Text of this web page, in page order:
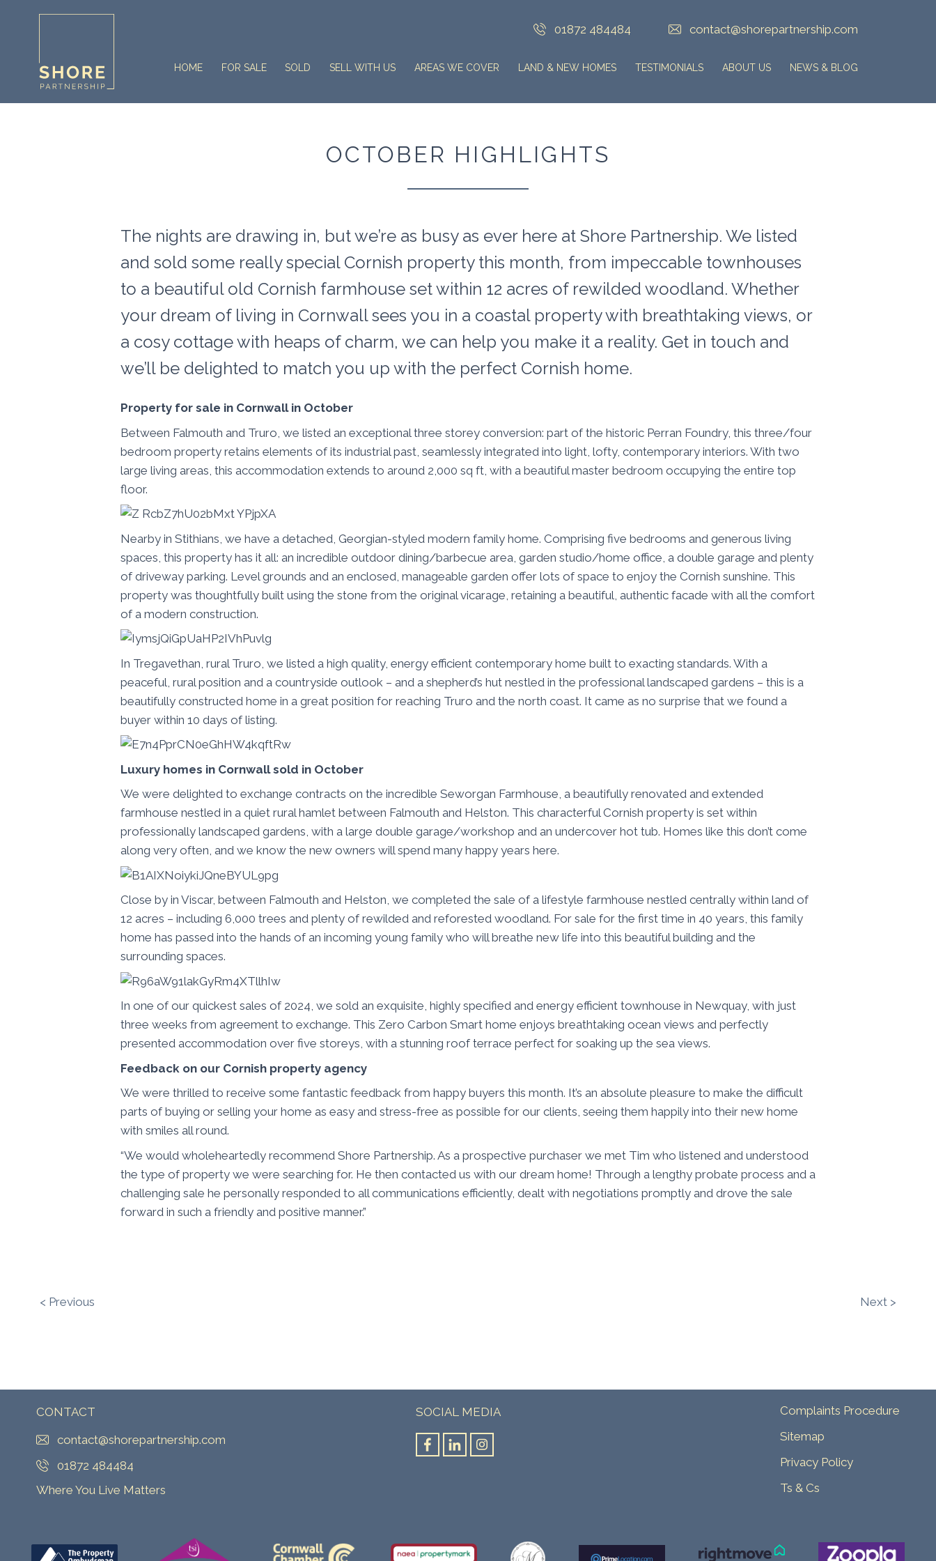
01872 484484 contact@shorepartnership.com
HOME FOR SALE SOLD SELL WITH US AREAS WE COVER LAND & NEW HOMES TESTIMONIALS ABOUT US NEWS & BLOG
OCTOBER HIGHLIGHTS
The nights are drawing in, but we’re as busy as ever here at Shore Partnership. We listed
and sold some really special Cornish property this month, from impeccable townhouses
to a beautiful old Cornish farmhouse set within 12 acres of rewilded woodland. Whether
your dream of living in Cornwall sees you in a coastal property with breathtaking views, or
a cosy cottage with heaps of charm, we can help you make it a reality. Get in touch and
we’ll be delighted to match you up with the perfect Cornish home.
Property for sale in Cornwall in October
Between Falmouth and Truro, we listed an exceptional three storey conversion: part of the historic Perran Foundry, this three/four
bedroom property retains elements of its industrial past, seamlessly integrated into light, lofty, contemporary interiors. With two
large living areas, this accommodation extends to around 2,000 sq ft, with a beautiful master bedroom occupying the entire top
floor.
Nearby in Stithians, we have a detached, Georgian-styled modern family home. Comprising five bedrooms and generous living
spaces, this property has it all: an incredible outdoor dining/barbecue area, garden studio/home office, a double garage and plenty
of driveway parking. Level grounds and an enclosed, manageable garden offer lots of space to enjoy the Cornish sunshine. This
property was thoughtfully built using the stone from the original vicarage, retaining a beautiful, authentic facade with all the comfort
of a modern construction.
In Tregavethan, rural Truro, we listed a high quality, energy efficient contemporary home built to exacting standards. With a
peaceful, rural position and a countryside outlook – and a shepherd’s hut nestled in the professional landscaped gardens – this is a
beautifully constructed home in a great position for reaching Truro and the north coast. It came as no surprise that we found a
buyer within 10 days of listing.
Luxury homes in Cornwall sold in October
We were delighted to exchange contracts on the incredible Seworgan Farmhouse, a beautifully renovated and extended
farmhouse nestled in a quiet rural hamlet between Falmouth and Helston. This characterful Cornish property is set within
professionally landscaped gardens, with a large double garage/workshop and an undercover hot tub. Homes like this don’t come
along very often, and we know the new owners will spend many happy years here.
Close by in Viscar, between Falmouth and Helston, we completed the sale of a lifestyle farmhouse nestled centrally within land of
12 acres – including 6,000 trees and plenty of rewilded and reforested woodland. For sale for the first time in 40 years, this family
home has passed into the hands of an incoming young family who will breathe new life into this beautiful building and the
surrounding spaces.
In one of our quickest sales of 2024, we sold an exquisite, highly specified and energy efficient townhouse in Newquay, with just
three weeks from agreement to exchange. This Zero Carbon Smart home enjoys breathtaking ocean views and perfectly
presented accommodation over five storeys, with a stunning roof terrace perfect for soaking up the sea views.
Feedback on our Cornish property agency
We were thrilled to receive some fantastic feedback from happy buyers this month. It’s an absolute pleasure to make the difficult
parts of buying or selling your home as easy and stress-free as possible for our clients, seeing them happily into their new home
with smiles all round.
“We would wholeheartedly recommend Shore Partnership. As a prospective purchaser we met Tim who listened and understood
the type of property we were searching for. He then contacted us with our dream home! Through a lengthy probate process and a
challenging sale he personally responded to all communications efficiently, dealt with negotiations promptly and drove the sale
forward in such a friendly and positive manner.”
< Previous Next >
CONTACT
contact@shorepartnership.com
01872 484484
Where You Live Matters
SOCIAL MEDIA
Complaints Procedure
Sitemap
Privacy Policy
Ts & Cs